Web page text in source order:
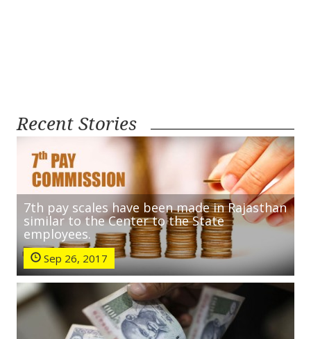
Recent Stories
7th pay scales have been made in Rajasthan
similar to the Center to the State
employees.
Sep 26, 2017